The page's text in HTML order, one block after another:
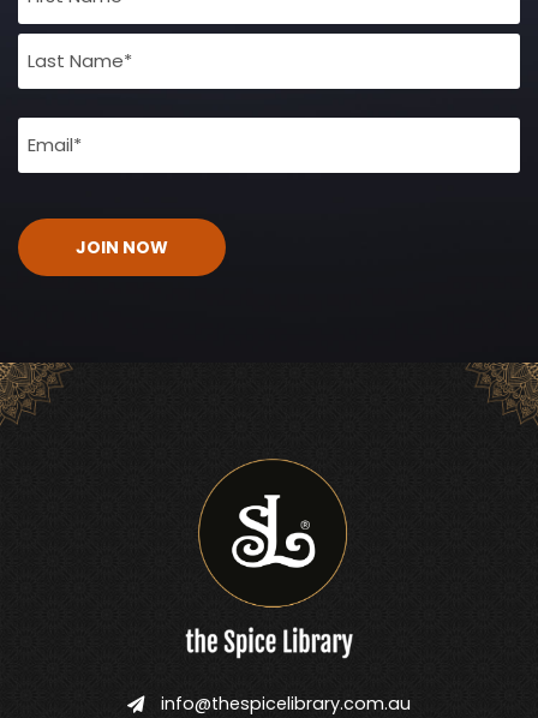
Name
(Required)
Email
(Required)
info@thespicelibrary.com.au